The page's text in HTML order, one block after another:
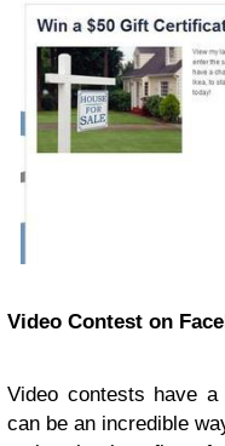
Video Contest on
Video contests have
can be an incredible